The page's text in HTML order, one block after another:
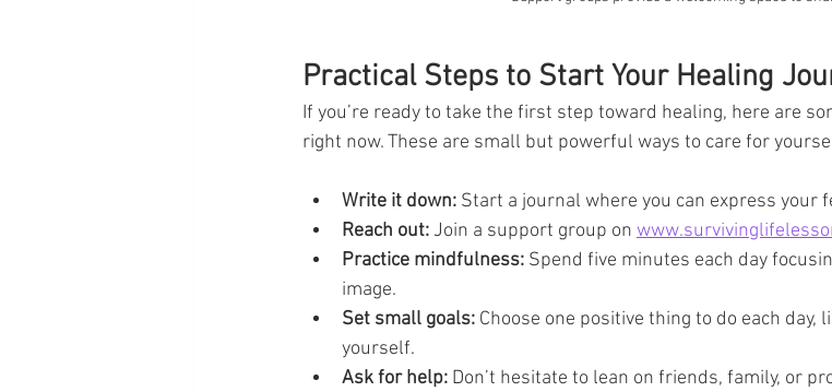
Practical Steps to Start Your Healing
If you’re ready to take the first step toward healing, here are
right now. These are small but powerful ways to care for
Write it down: Start a journal where you can express your
Reach out: Join a support group on
Practice mindfulness: Spend five minutes each day
image.
Set small goals: Choose one positive thing to do each
yourself.
Ask for help: Don’t hesitate to lean on friends, family, or